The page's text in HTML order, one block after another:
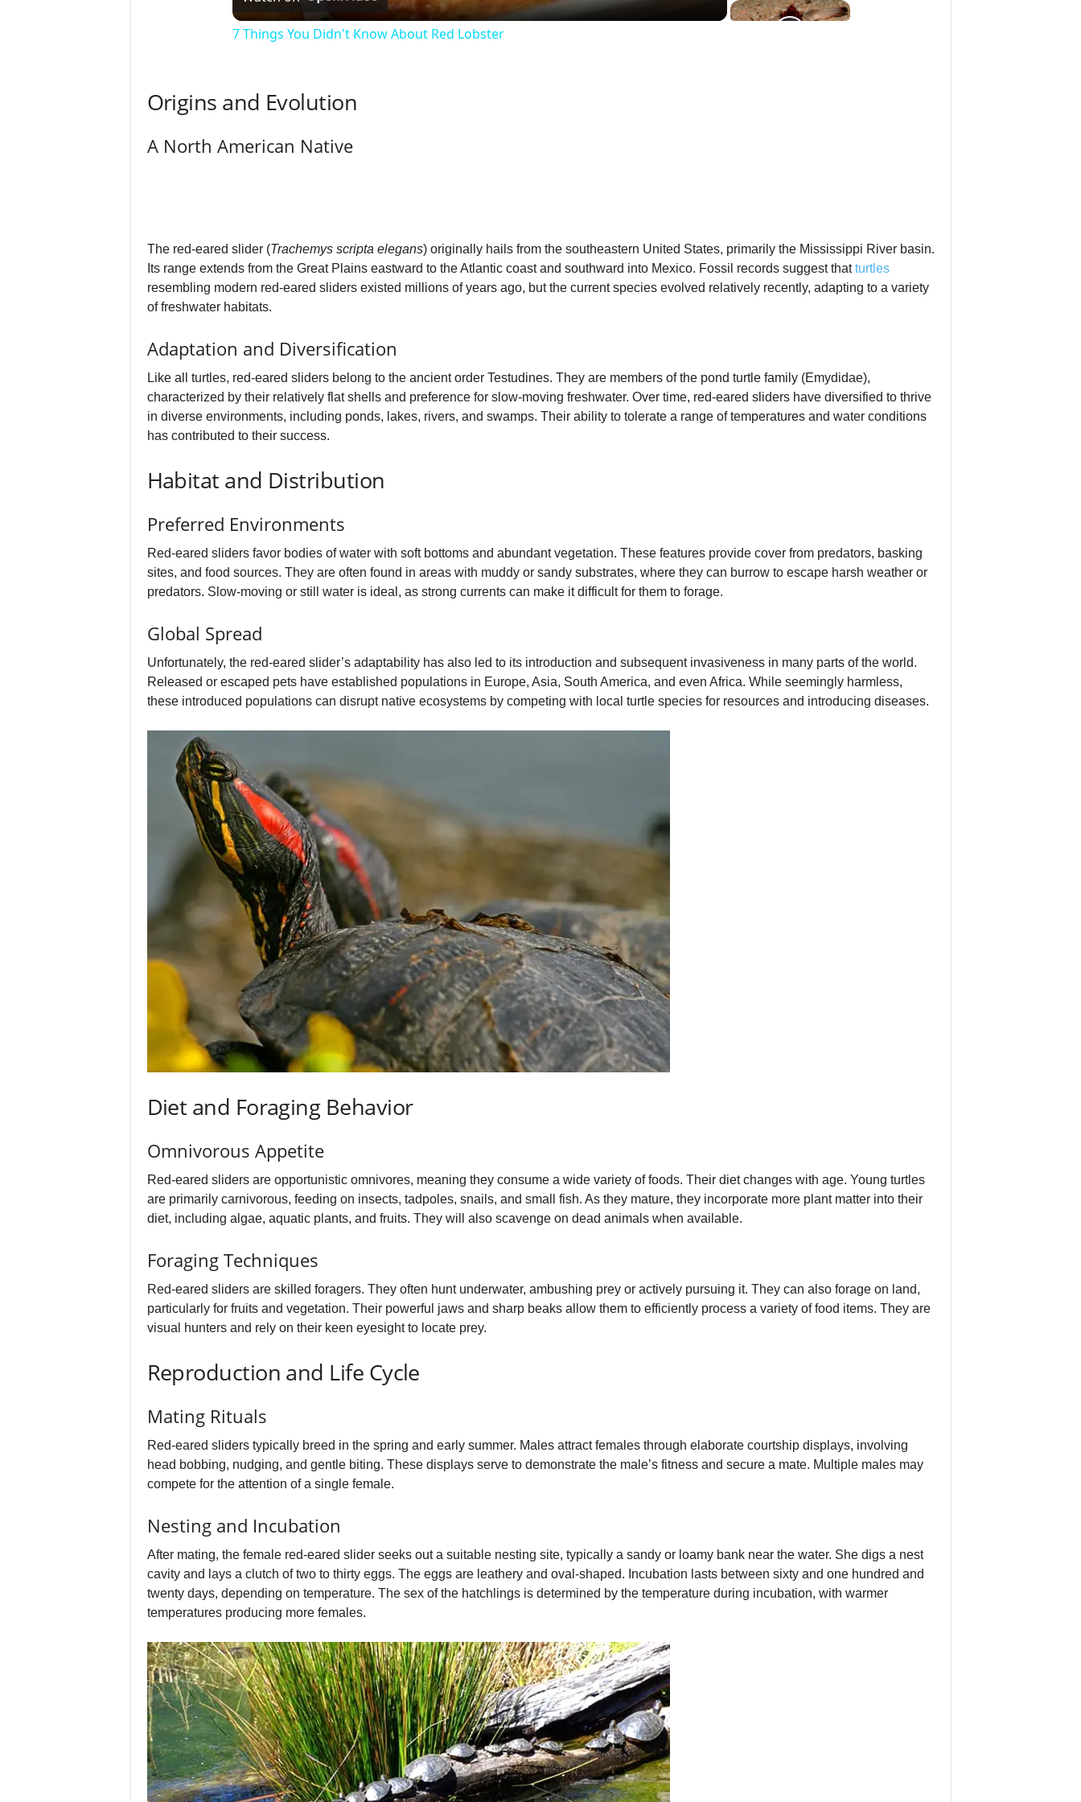
e
o
7 Things You Didn't Know About Red Lobster
Origins and Evolution
A North American Native
The red-eared slider (Trachemys scripta elegans) originally hails from the southeastern United States, primarily the Mississippi River basin.
Its range extends from the Great Plains eastward to the Atlantic coast and southward into Mexico. Fossil records suggest thatturtles
resembling modern red-eared sliders existed millions of years ago, but the current species evolved relatively recently, adapting to a variety
of freshwater habitats.
Adaptation and Diversification
Like all turtles, red-eared sliders belong to the ancient order Testudines. They are members of the pond turtle family (Emydidae),
characterized by their relatively flat shells and preference for slow-moving freshwater. Over time, red-eared sliders have diversified to thrive
in diverse environments, including ponds, lakes, rivers, and swamps. Their ability to tolerate a range of temperatures and water conditions
has contributed to their success.
Habitat and Distribution
Preferred Environments
Red-eared sliders favor bodies of water with soft bottoms and abundant vegetation. These features provide cover from predators, basking
sites, and food sources. They are often found in areas with muddy or sandy substrates, where they can burrow to escape harsh weather or
predators. Slow-moving or still water is ideal, as strong currents can make it difficult for them to forage.
Global Spread
Unfortunately, the red-eared slider’s adaptability has also led to its introduction and subsequent invasiveness in many parts of the world.
Released or escaped pets have established populations in Europe, Asia, South America, and even Africa. While seemingly harmless,
these introduced populations can disrupt native ecosystems by competing with local turtle species for resources and introducing diseases.
Diet and Foraging Behavior
Omnivorous Appetite
Red-eared sliders are opportunistic omnivores, meaning they consume a wide variety of foods. Their diet changes with age. Young turtles
are primarily carnivorous, feeding on insects, tadpoles, snails, and small fish. As they mature, they incorporate more plant matter into their
diet, including algae, aquatic plants, and fruits. They will also scavenge on dead animals when available.
Foraging Techniques
Red-eared sliders are skilled foragers. They often hunt underwater, ambushing prey or actively pursuing it. They can also forage on land,
particularly for fruits and vegetation. Their powerful jaws and sharp beaks allow them to efficiently process a variety of food items. They are
visual hunters and rely on their keen eyesight to locate prey.
Reproduction and Life Cycle
Mating Rituals
Red-eared sliders typically breed in the spring and early summer. Males attract females through elaborate courtship displays, involving
head bobbing, nudging, and gentle biting. These displays serve to demonstrate the male’s fitness and secure a mate. Multiple males may
compete for the attention of a single female.
Nesting and Incubation
After mating, the female red-eared slider seeks out a suitable nesting site, typically a sandy or loamy bank near the water. She digs a nest
cavity and lays a clutch of two to thirty eggs. The eggs are leathery and oval-shaped. Incubation lasts between sixty and one hundred and
twenty days, depending on temperature. The sex of the hatchlings is determined by the temperature during incubation, with warmer
temperatures producing more females.